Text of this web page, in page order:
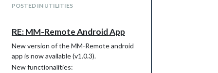
the config.js the error occurs.
In the config you posted, you are missing
for example a
,after ‘MMM-Remote-
Control’
POSTED IN UTILITIES
RE: MM-Remote Android App
New version of the MM-Remote android
app is now available (v1.0.3).
New functionalities: